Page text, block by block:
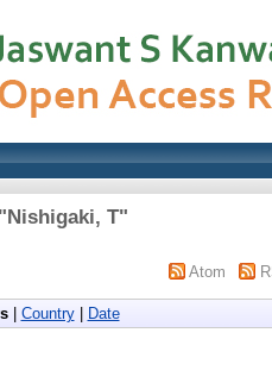
Nishigaki, T"
Atom
| Country| Date